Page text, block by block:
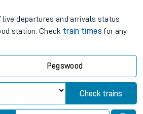
live departures and arrivals status
station. Check train times for any
Pegswood
Check trains